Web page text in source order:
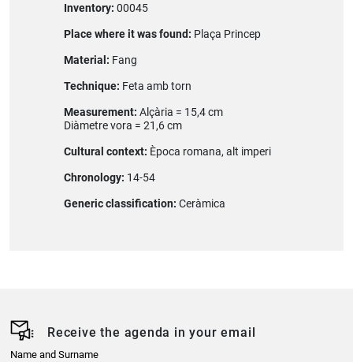
Inventory: 00045
Place where it was found: Plaça Princep
Material: Fang
Technique: Feta amb torn
Measurement: Alçària = 15,4 cm
Diàmetre vora = 21,6 cm
Cultural context: Època romana, alt imperi
Chronology: 14-54
Generic classification: Ceràmica
Receive the agenda in your email
Name and Surname